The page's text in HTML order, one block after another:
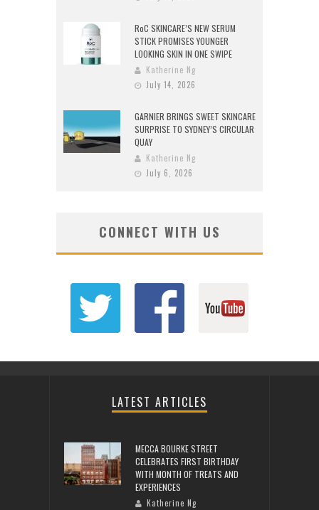
RoC SKINCARE’S NEW SERUM
STICK PROMISES YOUNGER
LOOKING SKIN IN ONE SWIPE
Katherine Ng
July 14, 2026
GARNIER BRINGS SWEET SKINCARE
SURPRISE TO SYDNEY’S CIRCULAR
QUAY
Katherine Ng
July 6, 2026
CONNECT WITH US
LATEST ARTICLES
MECCA BOURKE STREET
CELEBRATES FIRST BIRTHDAY
WITH MONTH OF TREATS AND
EXPERIENCES
Katherine Ng